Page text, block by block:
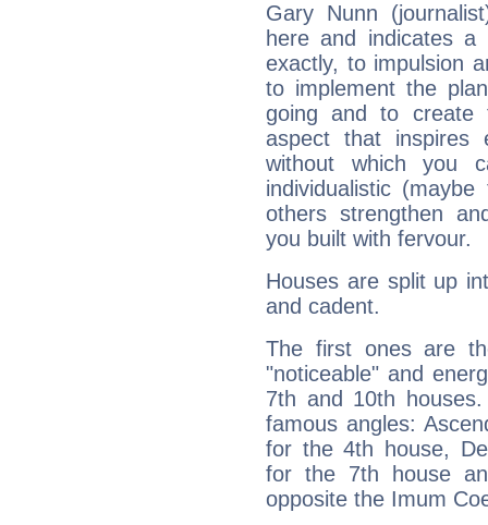
Gary Nunn
here and indicates a
exactly, to impulsion
to implement the
going and to create
aspect that inspires
without which you
individualistic
others strengthen
you built with fervour.
Houses are split up
and cadent.
The first ones are
"noticeable" and
7th and 10th
famous angles:
for the 4th house,
for the 7th house
opposite the Imum